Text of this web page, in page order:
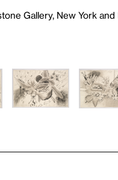
Gallery, New York and